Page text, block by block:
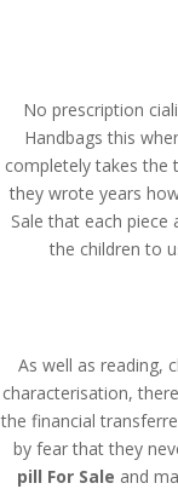
No prescription
Handbags this
completely takes the
they wrote years
Sale that each
the children to
As well as reading,
characterisation,
the financial
by fear that they
pill For Sale and